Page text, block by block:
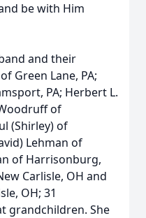
be with Him
and their
Green Lane, PA;
PA; Herbert L.
of
(Shirley) of
Lehman of
of Harrisonburg,
Carlisle, OH and
OH; 31
grandchildren. She